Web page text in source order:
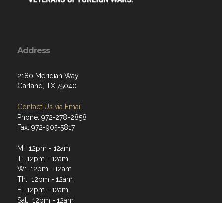
Address
2180 Meridian Way
Garland, TX 75040
Contact Us via Email
Phone: 972-278-2858
Fax: 972-905-5817
M: 12pm - 12am
T: 12pm - 12am
W: 12pm - 12am
Th: 12pm - 12am
F: 12pm - 12am
Sat: 12pm - 12am